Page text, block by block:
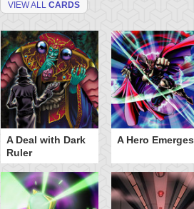
VIEW ALL CARDS
A Deal with Dark
Ruler
A Hero Emerges